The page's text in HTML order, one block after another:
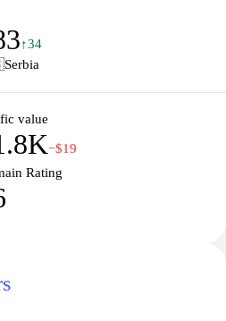
that highlights the beauty and
you're interested in discovering
opportunities, pufbih.ba
↑34
Serbia
value
−$19
Rating